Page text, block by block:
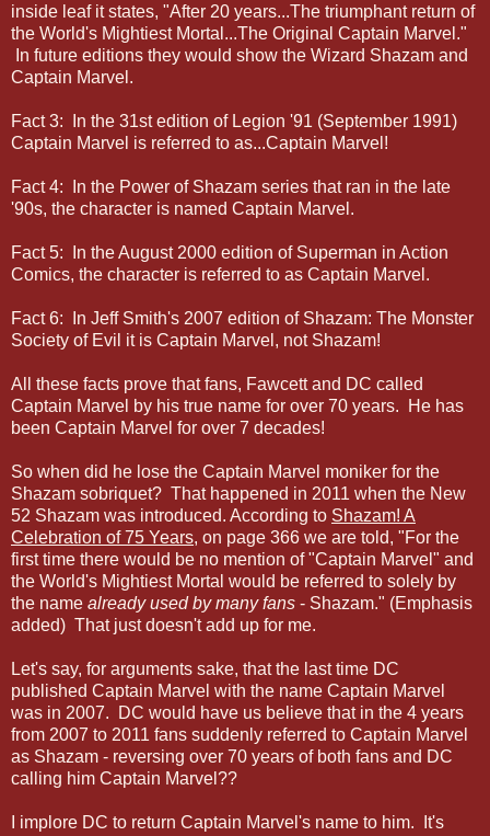
inside leaf it states, "After 20 years...The triumphant return of
the World's Mightiest Mortal...The Original Captain Marvel."
In future editions they would show the Wizard Shazam and
Captain Marvel.
Fact 3: In the 31st edition of Legion '91 (September 1991)
Captain Marvel is referred to as...Captain Marvel!
Fact 4: In the Power of Shazam series that ran in the late
'90s, the character is named Captain Marvel.
Fact 5: In the August 2000 edition of Superman in Action
Comics, the character is referred to as Captain Marvel.
Fact 6: In Jeff Smith's 2007 edition of Shazam: The Monster
Society of Evil it is Captain Marvel, not Shazam!
All these facts prove that fans, Fawcett and DC called
Captain Marvel by his true name for over 70 years. He has
been Captain Marvel for over 7 decades!
So when did he lose the Captain Marvel moniker for the
Shazam sobriquet? That happened in 2011 when the New
52 Shazam was introduced. According to Shazam! A
Celebration of 75 Years, on page 366 we are told, "For the
first time there would be no mention of "Captain Marvel" and
the World's Mightiest Mortal would be referred to solely by
the name already used by many fans - Shazam." (Emphasis
added) That just doesn't add up for me.
Let's say, for arguments sake, that the last time DC
published Captain Marvel with the name Captain Marvel
was in 2007. DC would have us believe that in the 4 years
from 2007 to 2011 fans suddenly referred to Captain Marvel
as Shazam - reversing over 70 years of both fans and DC
calling him Captain Marvel??
I implore DC to return Captain Marvel's name to him. It's